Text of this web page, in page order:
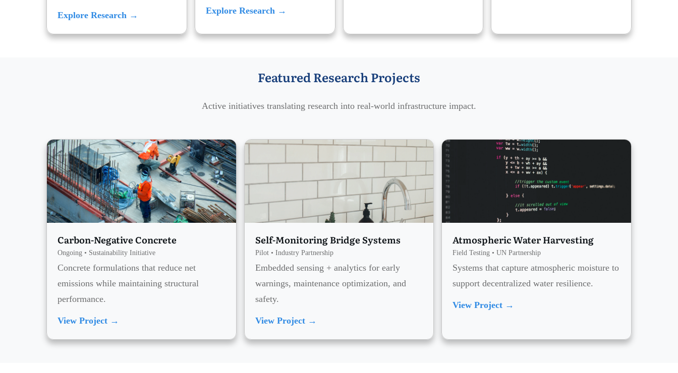
Explore Research → Explore Research →
Featured Research Projects
Active initiatives translating research into real-world infrastructure impact.
Carbon-Negative Concrete
Ongoing • Sustainability Initiative
Concrete formulations that reduce net
emissions while maintaining structural
performance.
View Project →
Self-Monitoring Bridge Systems
Pilot • Industry Partnership
Embedded sensing + analytics for early
warnings, maintenance optimization, and
safety.
View Project →
Atmospheric Water Harvesting
Field Testing • UN Partnership
Systems that capture atmospheric moisture to
support decentralized water resilience.
View Project →